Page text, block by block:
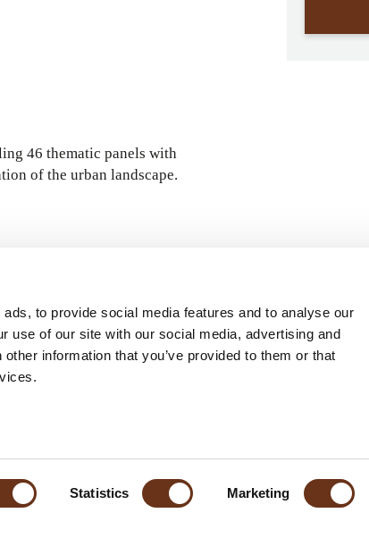
to provide social media features and to analyse our
use of our site with our social media, advertising and
information that you’ve provided to them or that
Statistics Marketing
46 thematic panels with
of the urban landscape.